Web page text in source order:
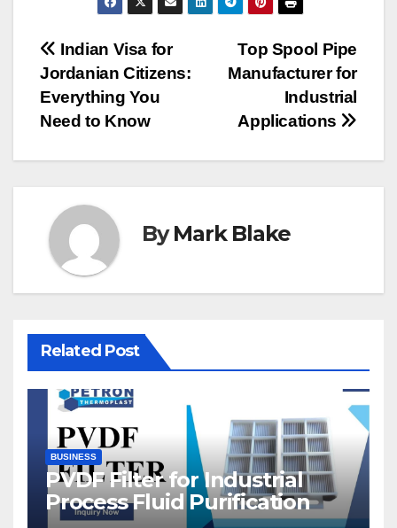
Post
navigation
Top Spool Pipe
Manufacturer for
Industrial
Applications
Indian Visa for
Jordanian Citizens:
Everything You
Need to Know
ByMark Blake
Related Post
BUSINESS
PVDF Filter for Industrial
Process Fluid Purification